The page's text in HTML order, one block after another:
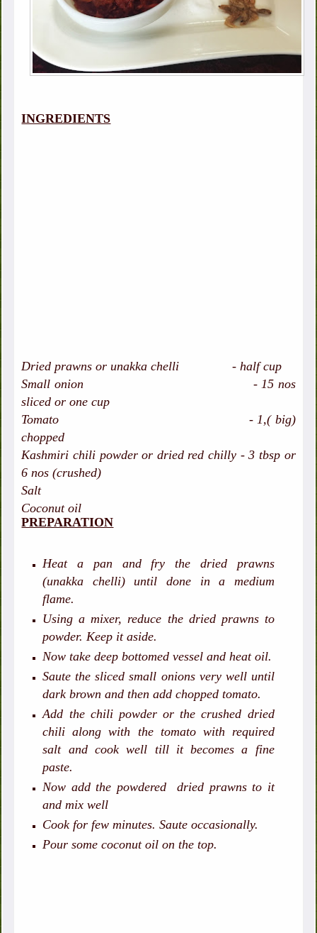
INGREDIENTS
Dried prawns or unakka chelli - half cup
Small onion - 15 nos
sliced or one cup
Tomato - 1,( big)
chopped
Kashmiri chili powder or dried red chilly - 3 tbsp or
6 nos (crushed)
Salt
Coconut oil
PREPARATION
Heat a pan and fry the dried prawns
(unakka chelli) until done in a medium
flame.
Using a mixer, reduce the dried prawns to
powder. Keep it aside.
Now take deep bottomed vessel and heat oil.
Saute the sliced small onions very well until
dark brown and then add chopped tomato.
Add the chili powder or the crushed dried
chili along with the tomato with required
salt and cook well till it becomes a fine
paste.
Now add the powdered dried prawns to it
and mix well
Cook for few minutes. Saute occasionally.
Pour some coconut oil on the top.